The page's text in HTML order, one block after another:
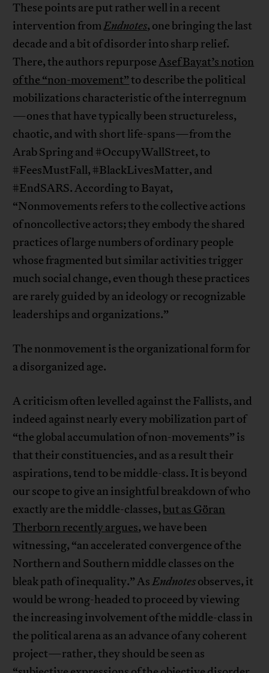
These points are put rather well in a recent
intervention fromEndnotes, one bringing the last
decade and a bit of disorder into sharp relief.
There, the authors repurposeAsef Bayat’s notion
of the “non-movement”to describe the political
mobilizations characteristic of the interregnum
—ones that have typically been structureless,
chaotic, and with short life-spans—from the
Arab Spring and #OccupyWallStreet, to
#FeesMustFall, #BlackLivesMatter, and
#EndSARS. According to Bayat,
“Nonmovements refers to the collective actions
of noncollective actors; they embody the shared
practices of large numbers of ordinary people
whose fragmented but similar activities trigger
much social change, even though these practices
are rarely guided by an ideology or recognizable
leaderships and organizations.”
The nonmovement is the organizational form for
a disorganized age.
A criticism often levelled against the Fallists, and
indeed against nearly every mobilization part of
“the global accumulation of non-movements” is
that their constituencies, and as a result their
aspirations, tend to be middle-class. It is beyond
our scope to give an insightful breakdown of who
exactly are the middle-classes, but as Göran
Therborn recently argues, we have been
witnessing, “an accelerated convergence of the
Northern and Southern middle classes on the
bleak path of inequality.” AsEndnotesobserves, it
would be wrong-headed to proceed by viewing
the increasing involvement of the middle-class in
the political arena as an advance of any coherent
project—rather, they should be seen as